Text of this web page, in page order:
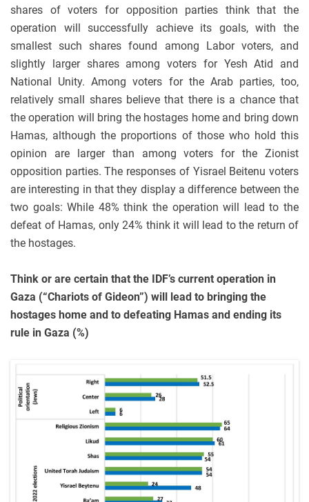
shares of voters for opposition parties think that the
operation will successfully achieve its goals, with the
smallest such shares found among Labor voters, and
slightly larger shares among voters for Yesh Atid and
National Unity. Among voters for the Arab parties, too,
relatively small shares believe that there is a chance that
the operation will bring the hostages home and bring down
Hamas, although the proportions of those who hold this
opinion are larger than among voters for the Zionist
opposition parties. The responses of Yisrael Beitenu voters
are interesting in that they display a difference between the
two goals: While 48% think the operation will lead to the
defeat of Hamas, only 24% think it will lead to the return of
the hostages.
Think or are certain that the IDF’s current operation in
Gaza (“Chariots of Gideon”) will lead to bringing the
hostages home and to defeating Hamas and ending its
rule in Gaza (%)